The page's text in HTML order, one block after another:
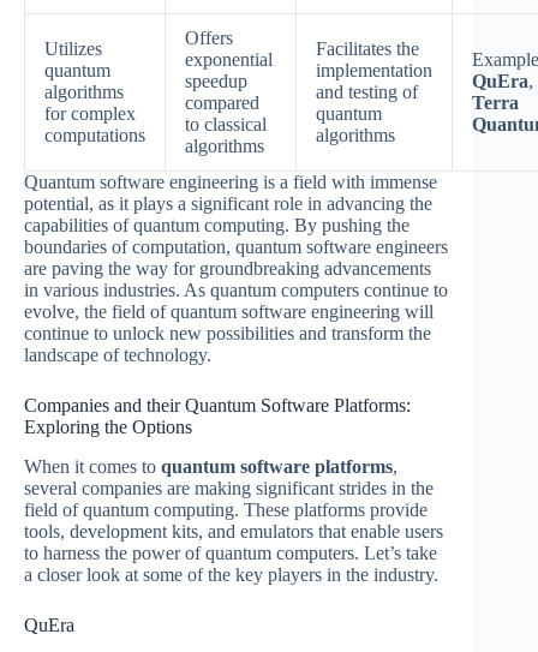
Utilizes
quantum
algorithms
for complex
computations
Offers
exponential
speedup
compared
to classical
algorithms
Facilitates the
implementation
and testing of
quantum
algorithms
QuEra,
Terra
Quantum software engineering is a field with immense
potential, as it plays a significant role in advancing the
capabilities of quantum computing. By pushing the
boundaries of computation, quantum software engineers
are paving the way for groundbreaking advancements
in various industries. As quantum computers continue to
evolve, the field of quantum software engineering will
continue to unlock new possibilities and transform the
landscape of technology.
Companies and their Quantum Software Platforms:
Exploring the Options
When it comes to quantum software platforms,
several companies are making significant strides in the
field of quantum computing. These platforms provide
tools, development kits, and emulators that enable users
to harness the power of quantum computers. Let’s take
a closer look at some of the key players in the industry.
QuEra